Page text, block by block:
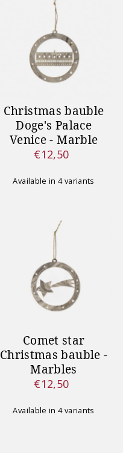
Christmas bauble
Doge's Palace
Venice - Marble
Regular
€12,50
Available in 4 variants
Comet star
Christmas bauble -
Marbles
Regular
€12,50
Available in 4 variants